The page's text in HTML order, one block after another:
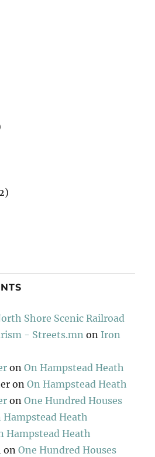
Shore Scenic Railroad
- Streets.mn on Iron
onOn Hampstead Heath
onOn Hampstead Heath
onOne Hundred Houses
Hampstead Heath
Hampstead Heath
onOne Hundred Houses